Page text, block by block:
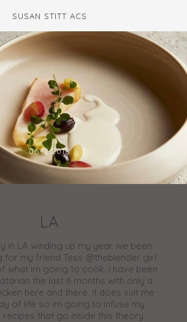
SUSAN STITT ACS
06.12.2018
LA
in LA winding up my year. ive been
for my friend Tess @theblender girl
what im going to cook. i have been
the last 6 months with only a
here and there. it does suit me
of life so im going to infuse my
recipes that go inside this theory.